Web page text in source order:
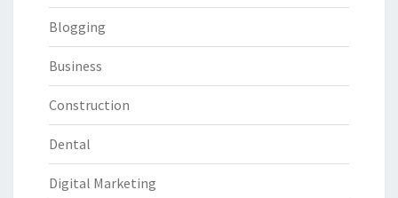
Blogging
Business
Construction
Dental
Digital Marketing